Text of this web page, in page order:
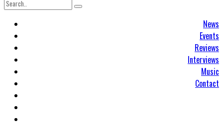
News
Events
Reviews
Interviews
Music
Contact